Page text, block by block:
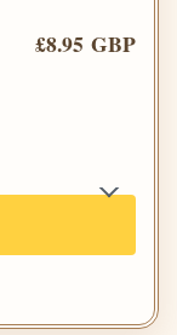
£8.95 GBP